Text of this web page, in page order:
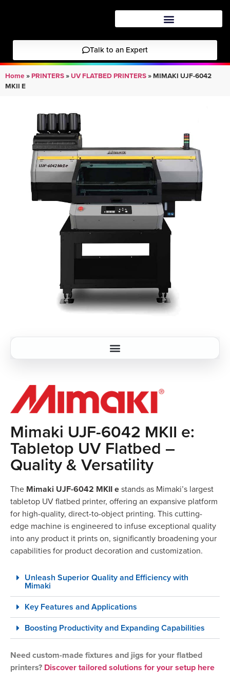
Talk to an Expert
Home » PRINTERS» UV FLATBED PRINTERS» MIMAKI UJF-6042
MKII E
Mimaki UJF-6042 MKII e:
Tabletop UV Flatbed –
Quality & Versatility
The Mimaki UJF-6042 MKII estands as Mimaki’s largest
tabletop UV flatbed printer, offering an expansive platform
for high-quality, direct-to-object printing. This cutting-
edge machine is engineered to infuse exceptional quality
into any product it prints on, significantly broadening your
capabilities for product decoration and customization.
Unleash Superior Quality and Efficiency with
Mimaki
Key Features and Applications
Boosting Productivity and Expanding Capabilities
Need custom-made fixtures and jigs for your flatbed
printers? Discover tailored solutions for your setup here